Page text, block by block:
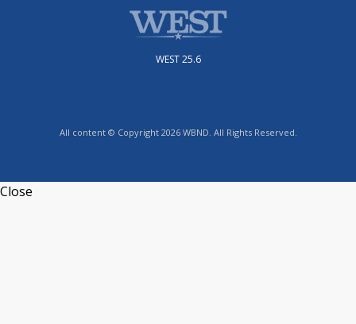
WEST 25.6
All content © Copyright 2026 WBND. All Rights Reserved.
Close